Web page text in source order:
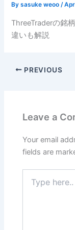
Bysasuke weoo/
ThreeTraderの銘
違いも解説
PREVIOUS
Leave a
Your email
fields are
here..